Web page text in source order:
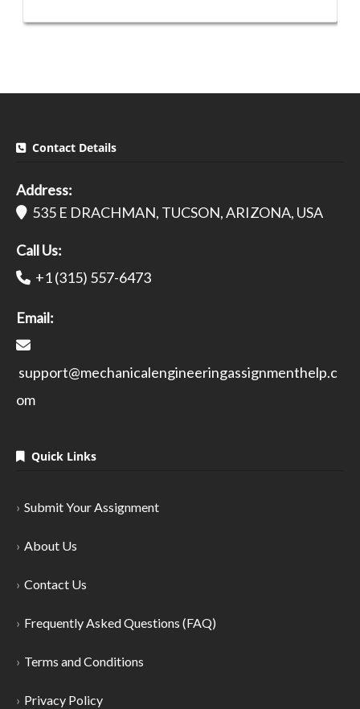
Contact Details
Address:
535 E DRACHMAN, TUCSON, ARIZONA, USA
Call Us:
+1 (315) 557-6473
Email:
support@mechanicalengineeringassignmenthelp.c
om
Quick Links
Submit Your Assignment
About Us
Contact Us
Frequently Asked Questions (FAQ)
Terms and Conditions
Privacy Policy